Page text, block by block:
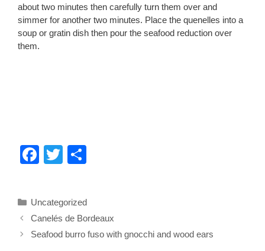
about two minutes then carefully turn them over and
simmer for another two minutes. Place the quenelles into a
soup or gratin dish then pour the seafood reduction over
them.
F
e
b
T
er e
Categories
Uncategorized
Canelés de Bordeaux
Seafood burro fuso with gnocchi and wood ears